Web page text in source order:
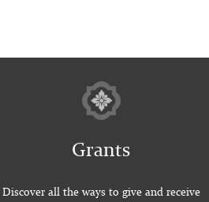
Grants
Discover all the ways to give and receive